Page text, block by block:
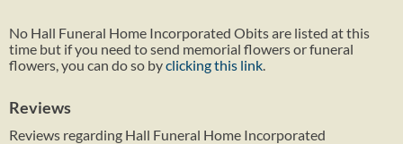
No Hall Funeral Home Incorporated Obits are listed at this
time but if you need to send memorial flowers or funeral
flowers, you can do so byclicking this link
Reviews
Reviews regarding Hall Funeral Home Incorporated